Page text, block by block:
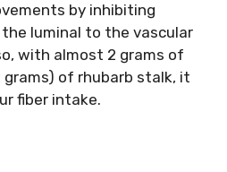
by inhibiting
luminal to the vascular
with almost 2 grams of
grams) of rhubarb stalk, it
fiber intake.